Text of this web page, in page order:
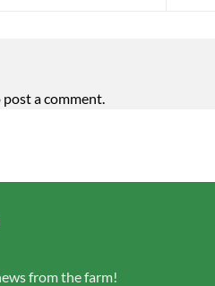
a comment.
from the farm!